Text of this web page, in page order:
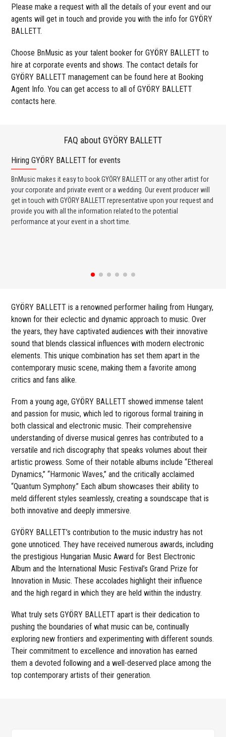
Please make a request with all the details of your event and our
agents will get in touch and provide you with the info for GYÖRY
BALLETT.
Choose BnMusic as your talent booker for GYÖRY BALLETT to
hire at corporate events and shows. The contact details for
GYÖRY BALLETT management can be found here at Booking
Agent Info. You can get access to all of GYÖRY BALLETT
contacts here.
FAQ about GYÖRY BALLETT
Hiring GYÖRY BALLETT for events
BnMusic makes it easy to book GYÖRY BALLETT or any other artist for
your corporate and private event or a wedding. Our event producer will
get in touch with GYÖRY BALLETT representative upon your request and
provide you with all the information related to the potential
performance at your event in a short time.
GYÖRY BALLETT is a renowned performer hailing from Hungary,
known for their eclectic and dynamic approach to music. Over
the years, they have captivated audiences with their innovative
sound that blends classical influences with modern electronic
elements. This unique combination has set them apart in the
contemporary music scene, making them a favorite among
critics and fans alike.
From a young age, GYÖRY BALLETT showed immense talent
and passion for music, which led to rigorous formal training in
both classical and electronic music. Their comprehensive
understanding of diverse musical genres has contributed to a
versatile and rich discography that speaks volumes about their
artistic prowess. Some of their notable albums include “Ethereal
Dynamics,” “Harmonic Waves,” and the critically acclaimed
“Quantum Symphony.” Each album showcases their ability to
meld different styles seamlessly, creating a soundscape that is
both innovative and deeply immersive.
GYÖRY BALLETT’s contribution to the music industry has not
gone unnoticed. They have received numerous awards, including
the prestigious Hungarian Music Award for Best Electronic
Album and the International Music Festival’s Grand Prize for
Innovation in Music. These accolades highlight their influence
and the high regard in which they are held within the industry.
What truly sets GYÖRY BALLETT apart is their dedication to
pushing the boundaries of what music can be, continually
exploring new frontiers and experimenting with different sounds.
Their commitment to excellence and innovation has earned
them a devoted following and a well-deserved place among the
top contemporary artists of their generation.